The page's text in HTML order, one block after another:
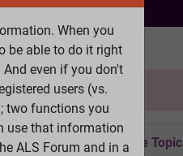
Search Active
When you
be able to do it right
even if you don't
users (vs.
two functions you
use that information
ALS Forum and in a